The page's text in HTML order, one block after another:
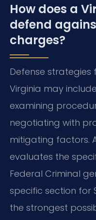
How does a
defend
charges?
Defense strategies
Virginia may
examining
negotiating with
mitigating factors.
evaluates the
Federal Criminal
specific section for
the strongest